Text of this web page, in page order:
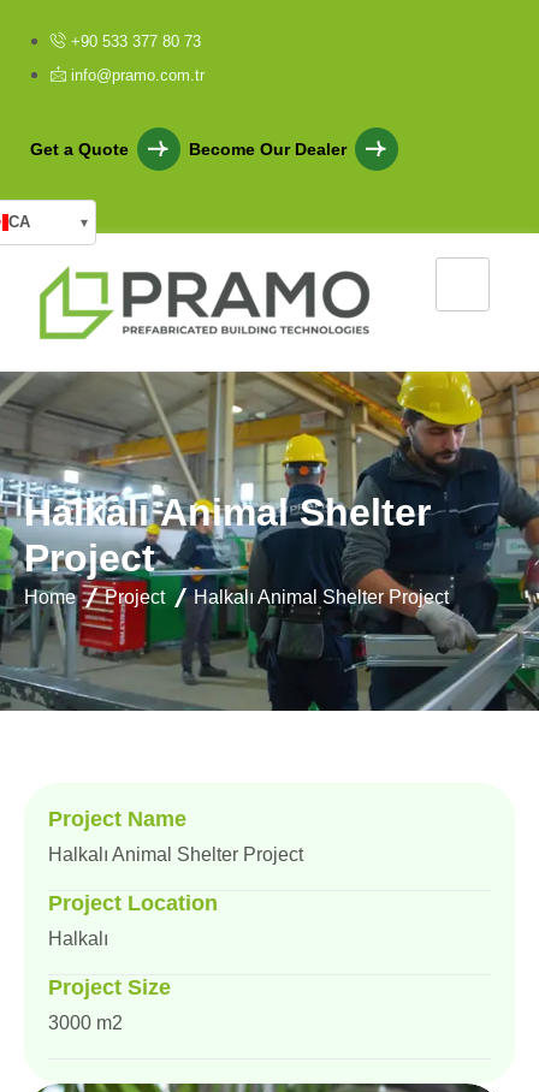
+90 533 377 80 73
info@pramo.com.tr
Get a Quote Become Our Dealer
CA ▾
Halkalı Animal Shelter
Project
Home Project Halkalı Animal Shelter Project
Project Name
Halkalı Animal Shelter Project
Project Location
Halkalı
Project Size
3000 m2